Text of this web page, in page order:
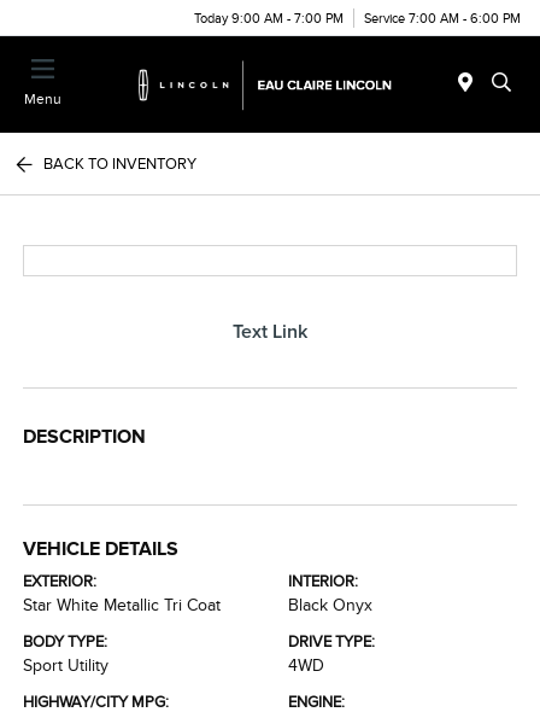
Today 9:00 AM - 7:00 PM Service 7:00 AM - 6:00 PM
Menu
BACK TO INVENTORY
Text Link
DESCRIPTION
VEHICLE DETAILS
EXTERIOR:
Star White Metallic Tri Coat
INTERIOR:
Black Onyx
BODY TYPE:
Sport Utility
DRIVE TYPE:
4WD
HIGHWAY/CITY MPG:
ENGINE: